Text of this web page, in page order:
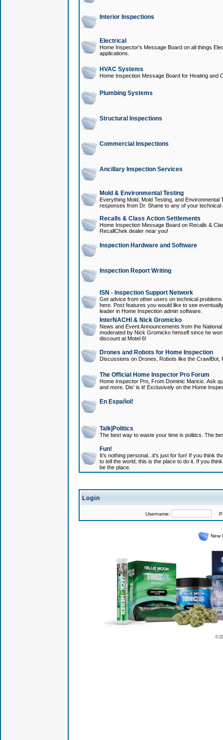
Interior Inspections
Electrical
Home Inspector's Message Board on all things
applications.
HVAC Systems
Home Inspection Message Board for Heating and
Plumbing Systems
Structural Inspections
Commercial Inspections
Ancillary Inspection Services
Mold & Environmental Testing
Everything Mold, Mold Testing, and
responses from Dr. Shane to any of your technical
Recalls & Class Action Settlements
Home Inspection Message Board on Recalls &
RecallChek dealer near you!
Inspection Hardware and Software
Inspection Report Writing
ISN - Inspection Support Network
Get advice from other users on technical
here. Post features you would like to see
leader in Home Inspection admin software.
InterNACHI & Nick Gromicko
News and Event Announcements from the
moderated by Nick Gromicko himself since he
discount at Motel 6!
Drones and Robots for Home Inspection
Discussions on Drones, Robots like the
The Official Home Inspector Pro Forum
Home Inspector Pro, From Dominic Maricic. Ask
and more. Dis' is it! Exclusively on the Home
En Español!
Talk|Politics
The best way to waste your time is politics. The
Fun!
It's nothing personal...it's just for fun! If you think
to tell the world, this is the place to do it. If you
be the place.
Login
Username:
New
©